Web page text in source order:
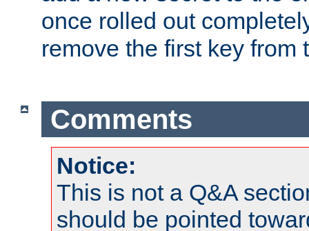
once rolled out
remove the first key from
Comments
Notice:
This is not a Q&A
should be pointed